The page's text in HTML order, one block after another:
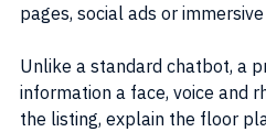
pages, social ads or
Unlike a standard chatbot, a
information a face, voice and
the listing, explain the floor